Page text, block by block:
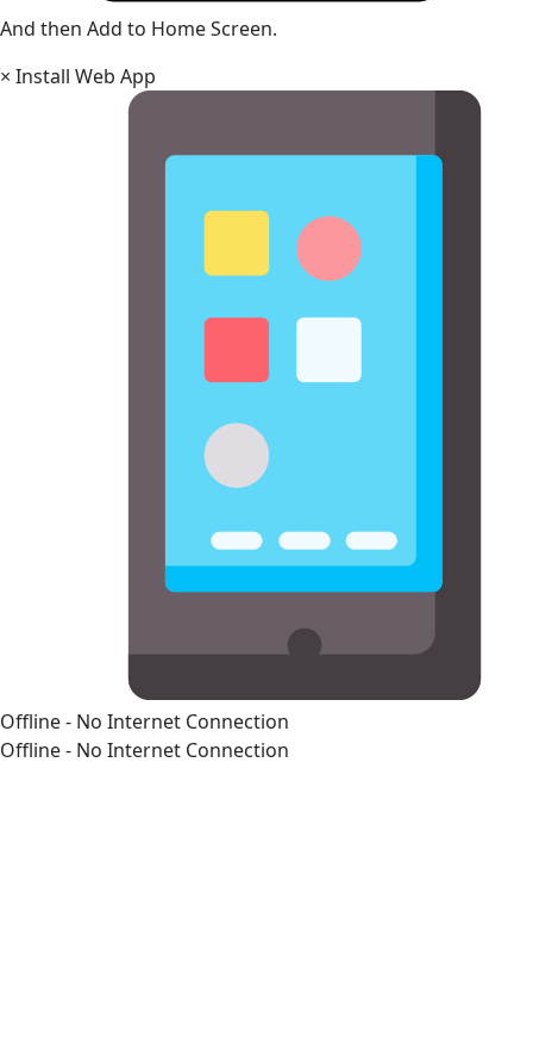
And then Add to Home Screen.
× Install Web App
Offline - No Internet Connection
Offline - No Internet Connection